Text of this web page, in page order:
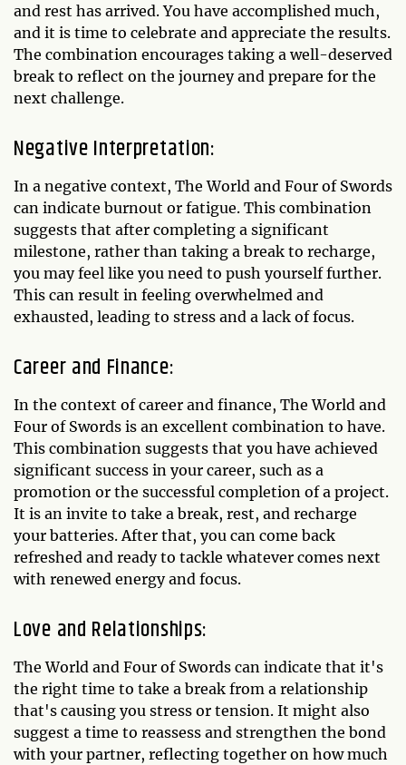
and rest has arrived. You have accomplished much,
and it is time to celebrate and appreciate the results.
The combination encourages taking a well-deserved
break to reflect on the journey and prepare for the
next challenge.
Negative Interpretation:
In a negative context, The World and Four of Swords
can indicate burnout or fatigue. This combination
suggests that after completing a significant
milestone, rather than taking a break to recharge,
you may feel like you need to push yourself further.
This can result in feeling overwhelmed and
exhausted, leading to stress and a lack of focus.
Career and Finance:
In the context of career and finance, The World and
Four of Swords is an excellent combination to have.
This combination suggests that you have achieved
significant success in your career, such as a
promotion or the successful completion of a project.
It is an invite to take a break, rest, and recharge
your batteries. After that, you can come back
refreshed and ready to tackle whatever comes next
with renewed energy and focus.
Love and Relationships:
The World and Four of Swords can indicate that it's
the right time to take a break from a relationship
that's causing you stress or tension. It might also
suggest a time to reassess and strengthen the bond
with your partner, reflecting together on how much